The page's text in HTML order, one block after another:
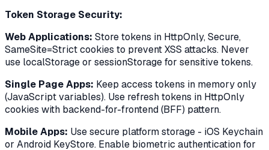
Token Storage Security:
Web Applications: Store tokens in HttpOnly, Secure,
SameSite=Strict cookies to prevent XSS attacks. Never
use localStorage or sessionStorage for sensitive tokens.
Single Page Apps: Keep access tokens in memory only
(JavaScript variables). Use refresh tokens in HttpOnly
cookies with backend-for-frontend (BFF) pattern.
Mobile Apps: Use secure platform storage - iOS Keychain
or Android KeyStore. Enable biometric authentication for